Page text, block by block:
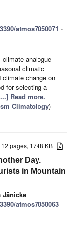
atmos7050071 -
analogue
climatic
change on
for selecting a
Read more.
Climatology)
12 pages, 1748 KB
Day.
in Mountain
Jänicke
atmos7050063 -